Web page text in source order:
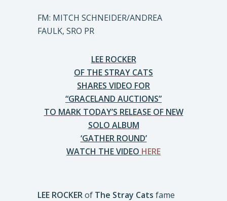
FM: MITCH SCHNEIDER/ANDREA
FAULK, SRO PR
LEE ROCKER
OF THE STRAY CATS
SHARES VIDEO FOR
“GRACELAND AUCTIONS”
TO MARK TODAY’S RELEASE OF NEW
SOLO ALBUM
‘GATHER ROUND’
WATCH THE VIDEO HERE
LEE ROCKERof The Stray Cats fame